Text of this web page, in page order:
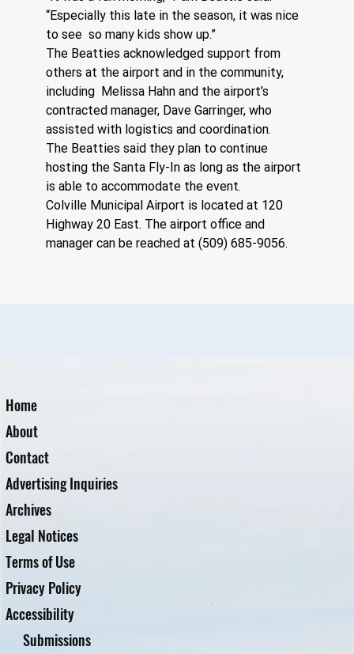
“Especially this late in the season, it was nice
to see  so many kids show up.”
The Beatties acknowledged support from
others at the airport and in the community,
including  Melissa Hahn and the airport’s
contracted manager, Dave Garringer, who
assisted with logistics and coordination.
The Beatties said they plan to continue
hosting the Santa Fly-In as long as the airport
is able to accommodate the event.
Colville Municipal Airport is located at 120
Highway 20 East. The airport office and
manager can be reached at (509) 685-9056.
Home
About
Contact
Advertising Inquiries
Archives
Legal Notices
Terms of Use
Privacy Policy
Accessibility
Submissions